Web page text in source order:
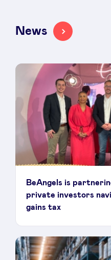
News
BeAngels is
private investors
gains tax